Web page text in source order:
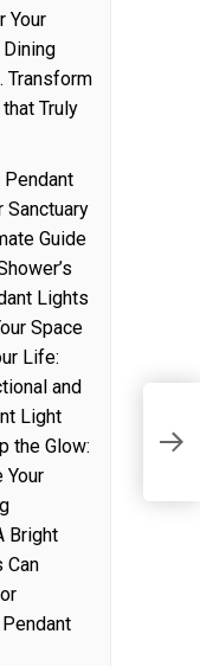
Your
Transform
Truly
Pendant
Sanctuary
Guide
Lights
Space
Life:
and
Light
the Glow:
Your
Bright
Can